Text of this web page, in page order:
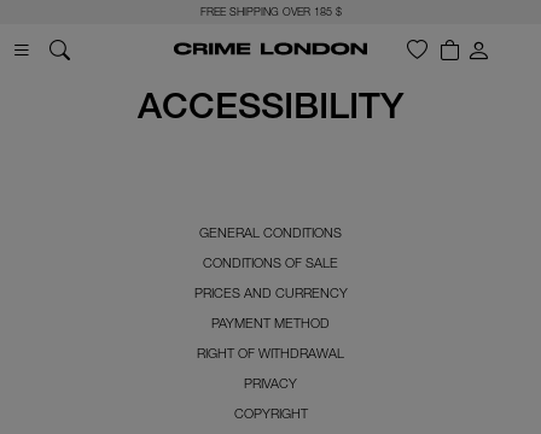
FREE SHIPPING OVER 185 $
ACCESSIBILITY
GENERAL CONDITIONS
CONDITIONS OF SALE
PRICES AND CURRENCY
PAYMENT METHOD
RIGHT OF WITHDRAWAL
PRIVACY
COPYRIGHT